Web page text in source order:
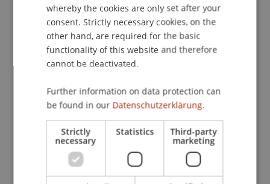
Publication Type
Scientific Presentation
Staff Members
Dr. Béatrice S. Hasler
Participating Institutions
whereby the cookies are only set after your
consent. Strictly necessary cookies, on the
other hand, are required for the basic
functionality of this website and therefore
cannot be deactivated.
Further information on data protection can
be found in our Datenschutzerklärung.
Strictly
necessary
Statistics Third-party
marketing